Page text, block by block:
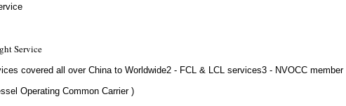
Service
covered all over China to Worldwide2 - FCL & LCL services3 - NVOCC member
Operating Common Carrier )